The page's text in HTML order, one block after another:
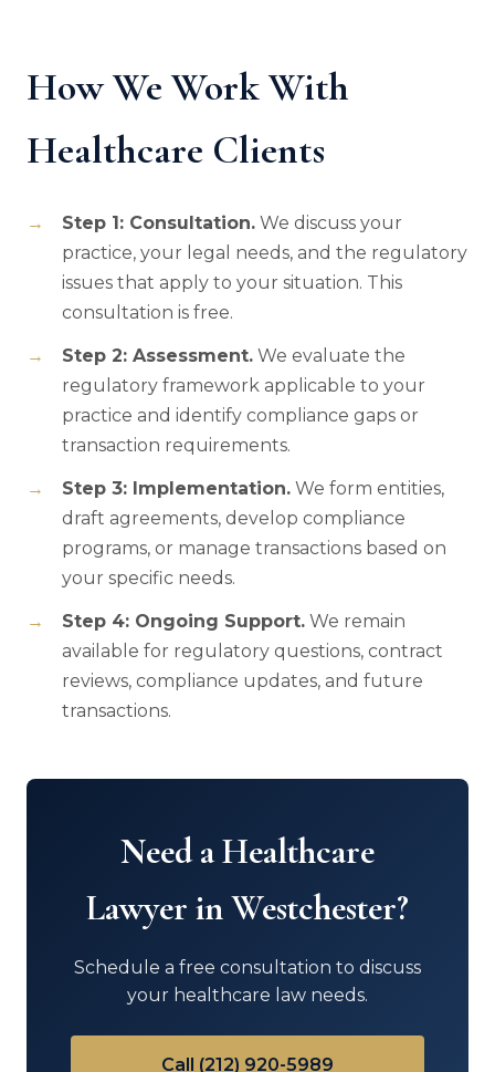
How We Work With
Healthcare Clients
Step 1: Consultation. We discuss your
practice, your legal needs, and the regulatory
issues that apply to your situation. This
consultation is free.
Step 2: Assessment. We evaluate the
regulatory framework applicable to your
practice and identify compliance gaps or
transaction requirements.
Step 3: Implementation. We form entities,
draft agreements, develop compliance
programs, or manage transactions based on
your specific needs.
Step 4: Ongoing Support. We remain
available for regulatory questions, contract
reviews, compliance updates, and future
transactions.
Need a Healthcare
Lawyer in Westchester?
Schedule a free consultation to discuss
your healthcare law needs.
Call (212) 920-5989